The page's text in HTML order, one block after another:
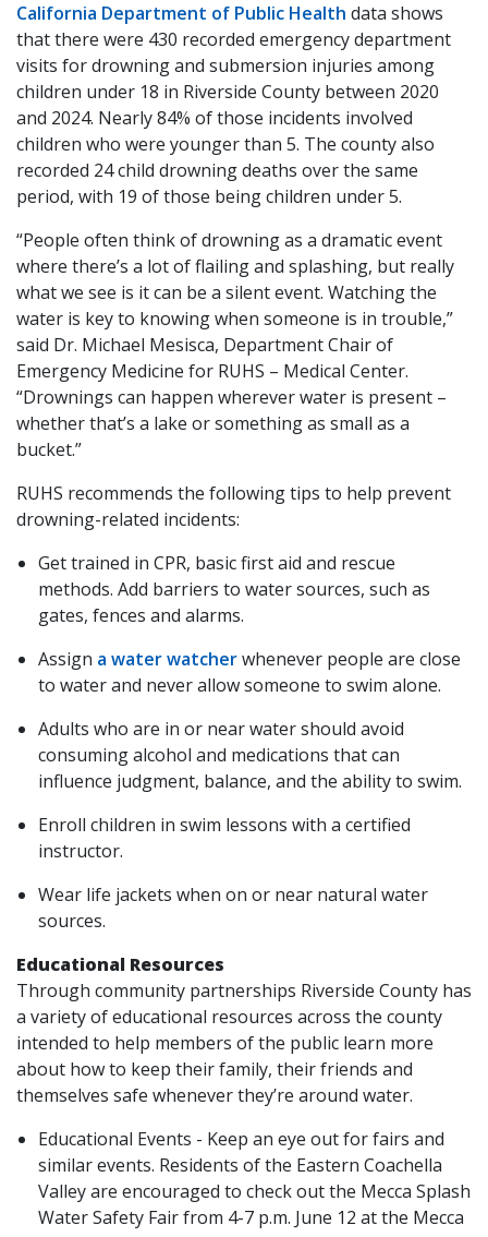
California Department of Public Health data shows
that there were 430 recorded emergency department
visits for drowning and submersion injuries among
children under 18 in Riverside County between 2020
and 2024. Nearly 84% of those incidents involved
children who were younger than 5. The county also
recorded 24 child drowning deaths over the same
period, with 19 of those being children under 5.
“People often think of drowning as a dramatic event
where there’s a lot of flailing and splashing, but really
what we see is it can be a silent event. Watching the
water is key to knowing when someone is in trouble,”
said Dr. Michael Mesisca, Department Chair of
Emergency Medicine for RUHS – Medical Center.
“Drownings can happen wherever water is present –
whether that’s a lake or something as small as a
bucket.”
RUHS recommends the following tips to help prevent
drowning-related incidents:
Get trained in CPR, basic first aid and rescue
methods. Add barriers to water sources, such as
gates, fences and alarms.
Assign a water watcherwhenever people are close
to water and never allow someone to swim alone.
Adults who are in or near water should avoid
consuming alcohol and medications that can
influence judgment, balance, and the ability to swim.
Enroll children in swim lessons with a certified
instructor.
Wear life jackets when on or near natural water
sources.
Educational Resources
Through community partnerships Riverside County has
a variety of educational resources across the county
intended to help members of the public learn more
about how to keep their family, their friends and
themselves safe whenever they’re around water.
Educational Events - Keep an eye out for fairs and
similar events. Residents of the Eastern Coachella
Valley are encouraged to check out the Mecca Splash
Water Safety Fair from 4-7 p.m. June 12 at the Mecca